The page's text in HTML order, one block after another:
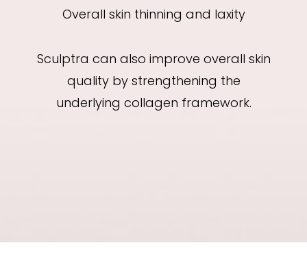
Overall skin thinning and laxity
Sculptra can also improve overall skin
quality by strengthening the
underlying collagen framework.